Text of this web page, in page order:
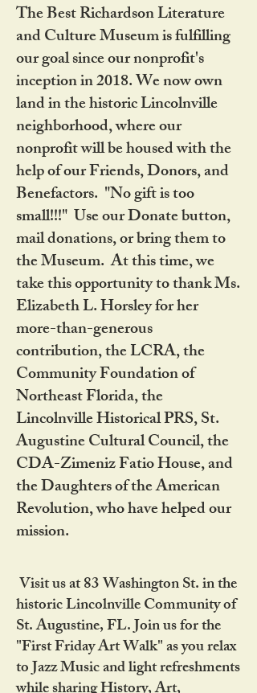
The Best Richardson Literature
and Culture Museum is fulfilling
our goal since our nonprofit's
inception in 2018. We now own
land in the historic Lincolnville
neighborhood, where our
nonprofit will be housed with the
help of our Friends, Donors, and
Benefactors. "No gift is too
small!!!" Use our Donate button,
mail donations, or bring them to
the Museum. At this time, we
take this opportunity to thank Ms.
Elizabeth L. Horsley for her
more-than-generous
contribution, the LCRA, the
Community Foundation of
Northeast Florida, the
Lincolnville Historical PRS, St.
Augustine Cultural Council, the
CDA-Zimeniz Fatio House, and
the Daughters of the American
Revolution, who have helped our
mission.
Visit us at 83 Washington St. in the
historic Lincolnville Community of
St. Augustine, FL. Join us for the
"First Friday Art Walk" as you relax
to Jazz Music and light refreshments